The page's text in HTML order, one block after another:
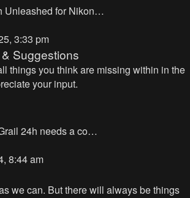
Unleashed for Nikon…
3:33 pm
Suggestions
things you think are missing within in the
your input.
24h needs a co…
8:44 am
we can. But there will always be things